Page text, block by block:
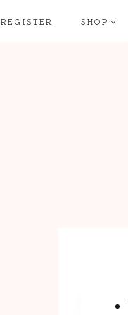
REGISTER SHOP